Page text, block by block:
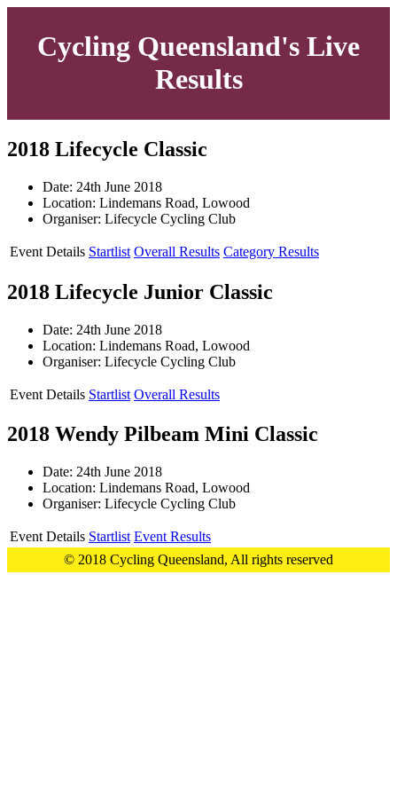
Cycling Queensland's Live
Results
2018 Lifecycle Classic
Date: 24th June 2018
Location: Lindemans Road, Lowood
Organiser: Lifecycle Cycling Club
Event Details Startlist Overall Results Category Results
2018 Lifecycle Junior Classic
Date: 24th June 2018
Location: Lindemans Road, Lowood
Organiser: Lifecycle Cycling Club
Event Details Startlist Overall Results
2018 Wendy Pilbeam Mini Classic
Date: 24th June 2018
Location: Lindemans Road, Lowood
Organiser: Lifecycle Cycling Club
Event Details Startlist Event Results
© 2018 Cycling Queensland, All rights reserved